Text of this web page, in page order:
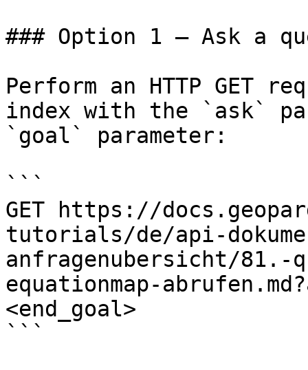
### Option 1 — Ask a
Perform an HTTP GET
index with the `ask`
`goal` parameter:
```
GET https://
tutorials/de/api-
anfragenubersicht/81.-
equationmap-
<end_goal>
```